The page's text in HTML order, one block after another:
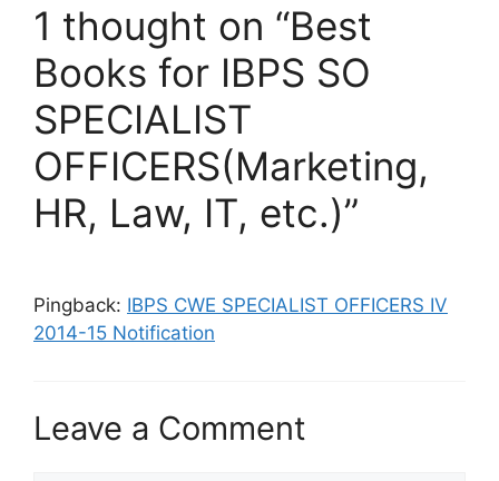
1 thought on “Best
Books for IBPS SO
SPECIALIST
OFFICERS(Marketing,
HR, Law, IT, etc.)”
Pingback: IBPS CWE SPECIALIST OFFICERS IV
2014-15 Notification
Leave a Comment